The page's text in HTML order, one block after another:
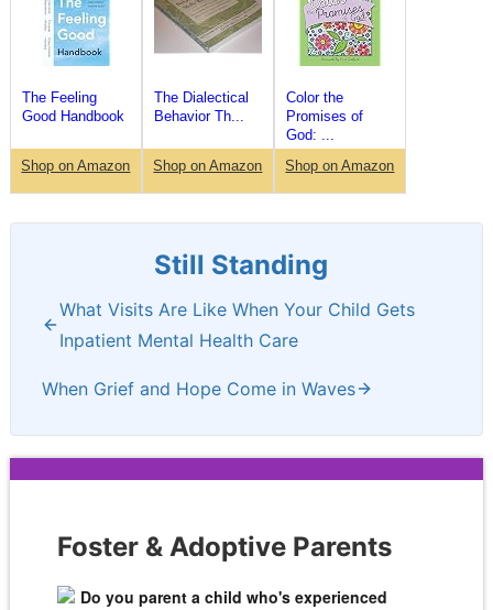
The Feeling
Good Handbook
Shop on Amazon
The Dialectical
Behavior Th...
Shop on Amazon
Color the
Promises of
God: ...
Shop on Amazon
Still Standing
What Visits Are Like When Your Child Gets
Inpatient Mental Health Care
When Grief and Hope Come in Waves
Foster & Adoptive Parents
Do you parent a child who's experienced